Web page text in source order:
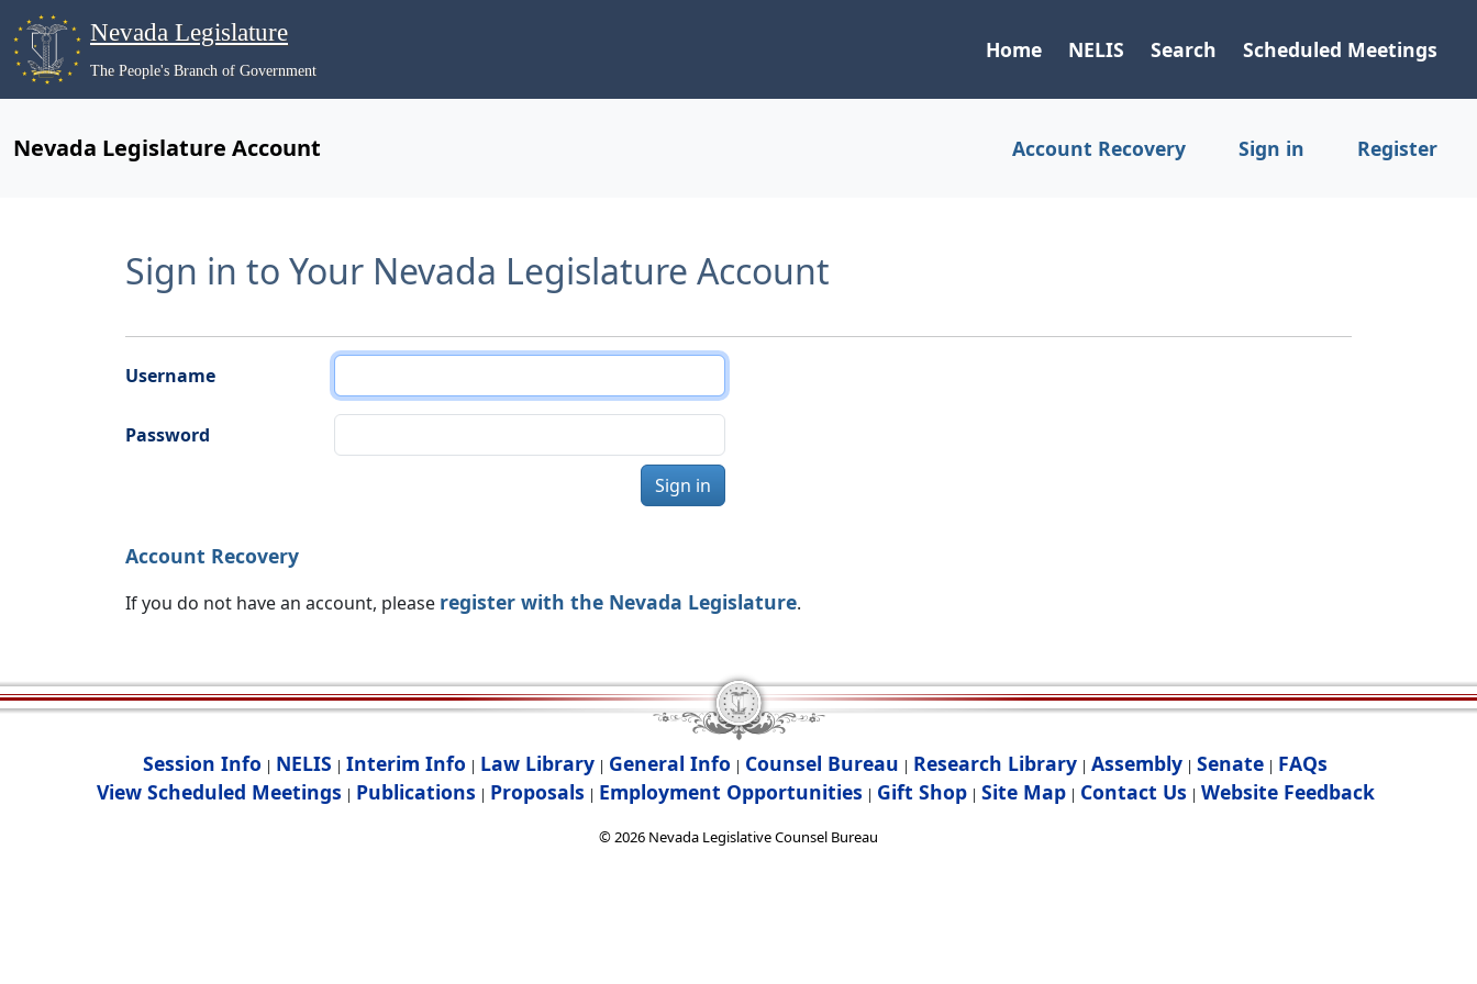
Nevada Legislature
The People's Branch of Government
Home NELIS Search Scheduled Meetings
Nevada Legislature Account Account Recovery Sign in Register
Sign in to Your Nevada Legislature Account
Username
Password
Sign in
Account Recovery
If you do not have an account, please register with the Nevada Legislature.
Session Info | NELIS | Interim Info | Law Library | General Info | Counsel Bureau | Research Library | Assembly | Senate | FAQs
View Scheduled Meetings | Publications | Proposals | Employment Opportunities | Gift Shop| Site Map| Contact Us | Website Feedback
©2026 Nevada Legislative Counsel Bureau